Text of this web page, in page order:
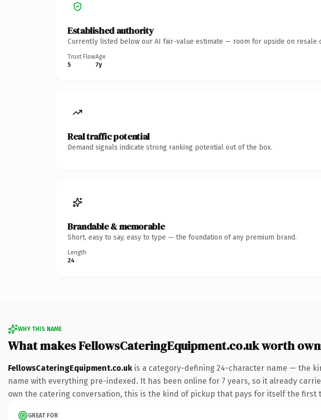
Established authority
Currently listed below our AI fair-value estimate — room for upside on resale
Trust Flow
5
Age
7y
Real traffic potential
Demand signals indicate strong ranking potential out of the box.
Brandable & memorable
Short, easy to say, easy to type — the foundation of any premium brand.
Length
24
WHY THIS NAME
What makes FellowsCateringEquipment.co.uk worth
FellowsCateringEquipment.co.uk is a category-defining 24-character name — the
name with everything pre-indexed. It has been online for 7 years, so it already
own the catering conversation, this is the kind of pickup that pays for itself the first
GREAT FOR